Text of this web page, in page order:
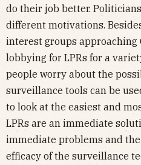
do their job better.
different motivations.
interest groups approaching
lobbying for LPRs for a
people worry about the
surveillance tools can be
to look at the easiest and
LPRs are an immediate
immediate problems and
efficacy of the surveillance